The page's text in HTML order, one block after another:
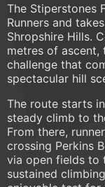
The Stiperstones
Runners and
Shropshire Hills.
metres of ascent,
challenge that
spectacular hill
The route starts
steady climb to
From there,
crossing Perkins
via open fields to
sustained